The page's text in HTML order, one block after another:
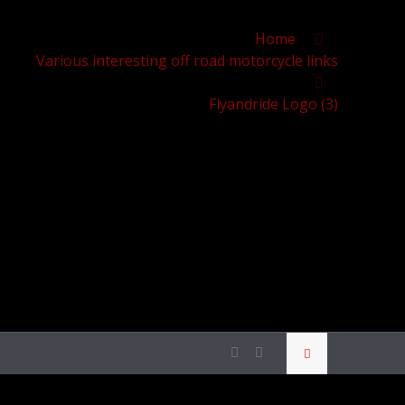
Home
Various interesting off road motorcycle links
Flyandride Logo (3)